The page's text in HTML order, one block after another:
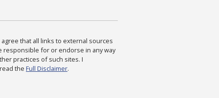
agree that all links to external sources
responsible for or endorse in any way
practices of such sites. I
the Full Disclaimer.